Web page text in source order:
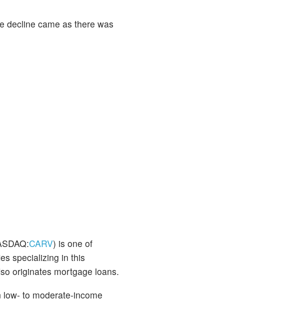
decline came as there was
CARV) is one of
specializing in this
originates mortgage loans.
to moderate-income